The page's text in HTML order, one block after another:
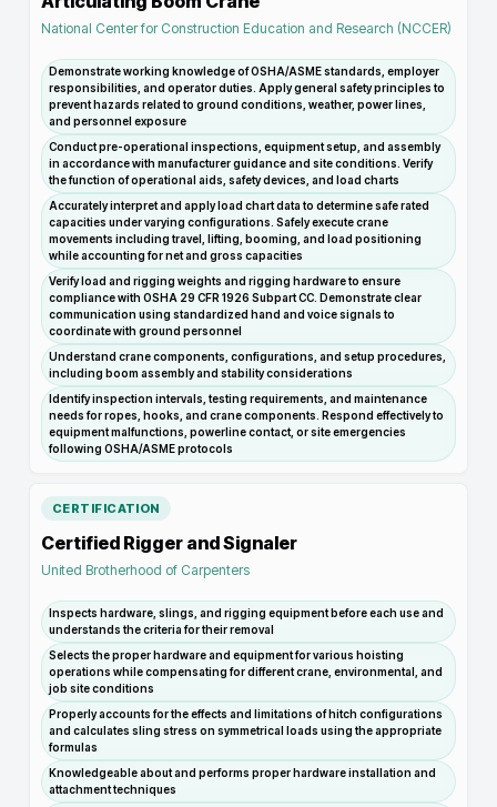
National Center for Construction Education and Research (NCCER)
Demonstrate working knowledge of OSHA/ASME standards, employer
responsibilities, and operator duties. Apply general safety principles to
prevent hazards related to ground conditions, weather, power lines,
and personnel exposure
Conduct pre-operational inspections, equipment setup, and assembly
in accordance with manufacturer guidance and site conditions. Verify
the function of operational aids, safety devices, and load charts
Accurately interpret and apply load chart data to determine safe rated
capacities under varying configurations. Safely execute crane
movements including travel, lifting, booming, and load positioning
while accounting for net and gross capacities
Verify load and rigging weights and rigging hardware to ensure
compliance with OSHA 29 CFR 1926 Subpart CC. Demonstrate clear
communication using standardized hand and voice signals to
coordinate with ground personnel
Understand crane components, configurations, and setup procedures,
including boom assembly and stability considerations
Identify inspection intervals, testing requirements, and maintenance
needs for ropes, hooks, and crane components. Respond effectively to
equipment malfunctions, powerline contact, or site emergencies
following OSHA/ASME protocols
CERTIFICATION
Certified Rigger and Signaler
United Brotherhood of Carpenters
Inspects hardware, slings, and rigging equipment before each use and
understands the criteria for their removal
Selects the proper hardware and equipment for various hoisting
operations while compensating for different crane, environmental, and
job site conditions
Properly accounts for the effects and limitations of hitch configurations
and calculates sling stress on symmetrical loads using the appropriate
formulas
Knowledgeable about and performs proper hardware installation and
attachment techniques